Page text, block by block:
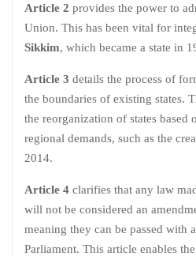
Article 2 provides the power to
Union. This has been vital for
Sikkim, which became a state in
Article 3 details the process of
the boundaries of existing states.
the reorganization of states based
regional demands, such as the
2014.
Article 4 clarifies that any law
will not be considered an
meaning they can be passed with
Parliament. This article enables